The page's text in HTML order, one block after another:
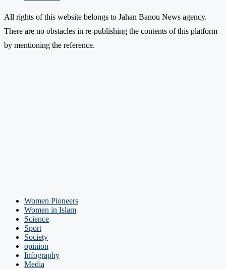
All rights of this website belongs to Jahan Banou News agency.
There are no obstacles in re-publishing the contents of this platform
by mentioning the reference.
Women Pioneers
Women in Islam
Science
Sport
Society
opinion
Infography
Media